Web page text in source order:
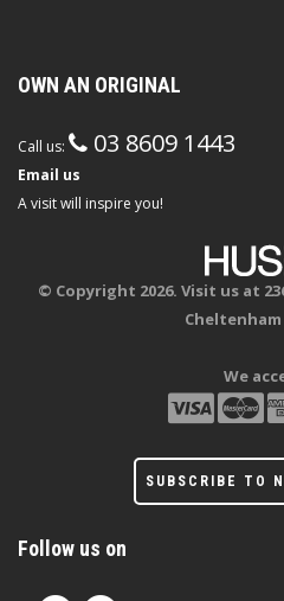
OWN AN ORIGINAL
Call us: 03 8609 1443
Email us
A visit will inspire you!
© Copyright 2026. Visit us at
Cheltenham
We
SUBSCRIBE TO
Follow us on